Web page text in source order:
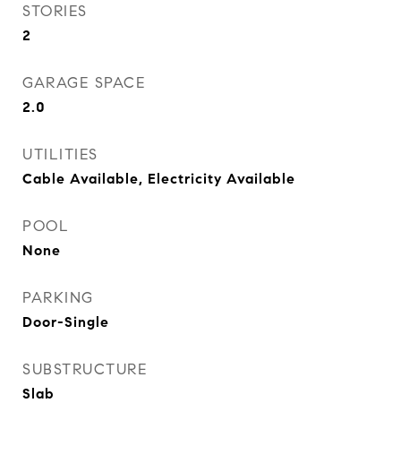
STORIES
2
GARAGE SPACE
2.0
UTILITIES
Cable Available, Electricity Available
POOL
None
PARKING
Door-Single
SUBSTRUCTURE
Slab